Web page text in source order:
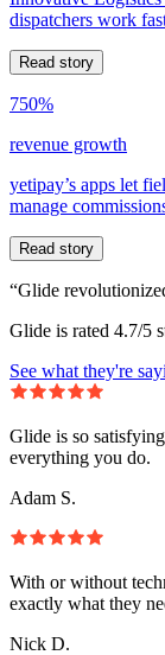
dispatchers work
Read story
750%
revenue growth
yetipay’s apps let
manage
Read story
“Glide
Glide is rated 4.7/5
See what they're
Glide is so
everything you do.
Adam S.
With or without
exactly what they
Nick D.